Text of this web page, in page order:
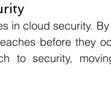
in cloud security.
before they
to security,